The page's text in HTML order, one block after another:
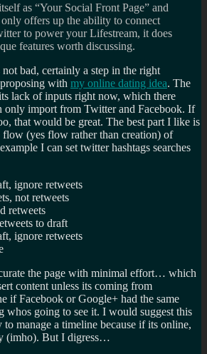
as “Your Social Front Page” and
offers up the ability to connect
to power your Lifestream, it does
features worth discussing.
bad, certainly a step in the right
with my online dating idea. The
lack of inputs right now, which there
only import from Twitter and Facebook. If
that would be great. The best part I like is
(yes flow rather than creation) of
I can set twitter hashtags searches
ignore retweets
not retweets
retweets
to draft
ignore retweets
the page with minimal effort… which
content unless its coming from
if Facebook or Google+ had the same
whos going to see it. I would suggest this
manage a timeline because if its online,
(imho). But I digress…